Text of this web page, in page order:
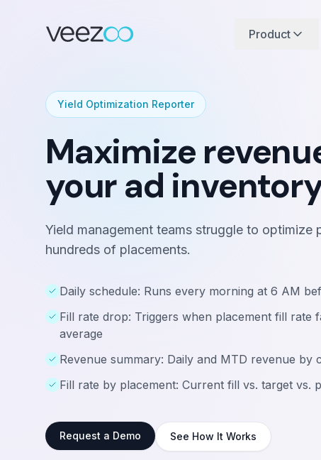
Product
Yield Optimization Reporter
Maximize
your ad
Yield management teams struggle to optimize
hundreds of placements.
Daily schedule: Runs every morning at 6 AM
Fill rate drop: Triggers when placement fill rate
average
Revenue summary: Daily and MTD revenue by
Fill rate by placement: Current fill vs. target vs.
Request a Demo See How It Works